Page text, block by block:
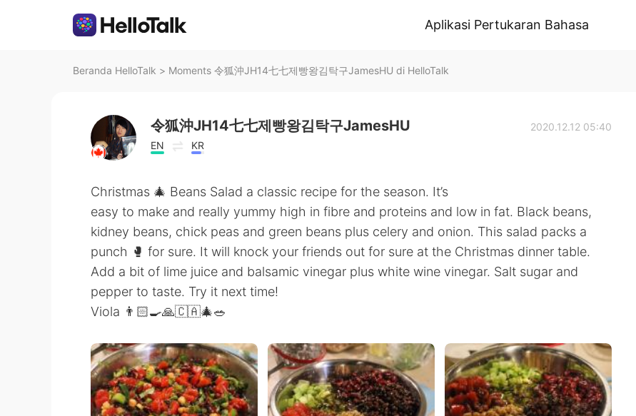
Aplikasi Pertukaran Bahasa
Beranda HelloTalk > Moments 令狐沖JH14七七제빵왕김탁구JamesHU di HelloTalk
令狐沖JH14七七제빵왕김탁구JamesHU
EN KR
2020.12.12 05:40
Christmas 🎄 Beans Salad a classic recipe for the season. It’s
easy to make and really yummy high in fibre and proteins and low in fat. Black beans,
kidney beans, chick peas and green beans plus celery and onion. This salad packs a
punch 🥊 for sure. It will knock your friends out for sure at the Christmas dinner table.
Add a bit of lime juice and balsamic vinegar plus white wine vinegar. Salt sugar and
pepper to taste. Try it next time!
Viola 👨🏻‍🍳🙏🇨🇦🎄🥗